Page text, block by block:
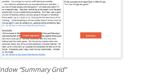
“Summary Grid”